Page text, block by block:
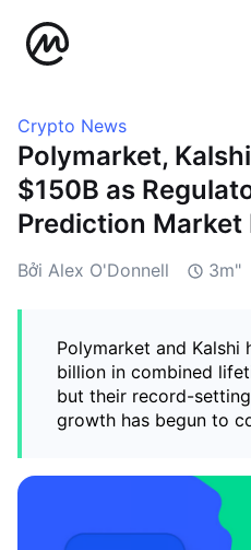
Crypto News
Polymarket,
$150B as
Prediction Market
Bởi Alex O'Donnell 3m"
Polymarket and Kalshi
billion in combined
but their record-
growth has begun to